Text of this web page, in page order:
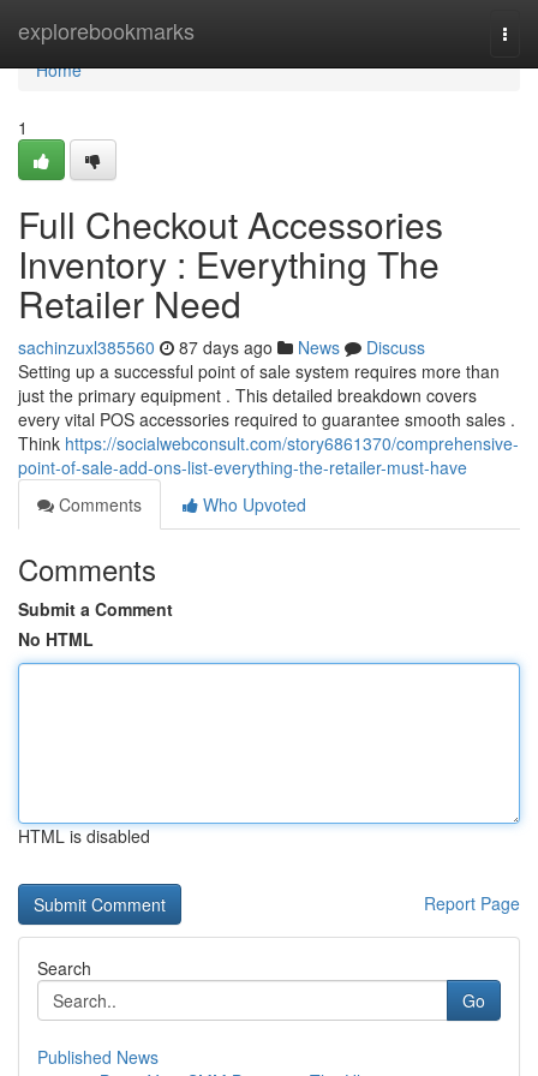
explorebookmarks
Home
Home
1
Full Checkout Accessories
Inventory : Everything The
Retailer Need
sachinzuxl385560 87 days ago News
Discuss
Setting up a successful point of sale system requires more than
just the primary equipment . This detailed breakdown covers
every vital POS accessories required to guarantee smooth sales .
Think https://socialwebconsult.com/story6861370/comprehensive-
point-of-sale-add-ons-list-everything-the-retailer-must-have
Comments
Who Upvoted
Comments
Submit a Comment
No HTML
HTML is disabled
Report Page
Search
Go
Published News